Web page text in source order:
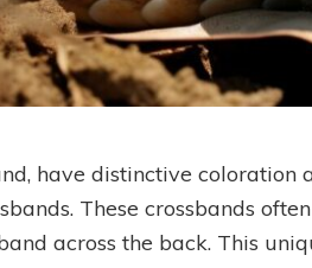
have distinctive
These crossbands
across the back. This